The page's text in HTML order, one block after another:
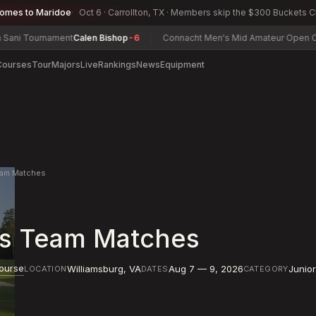
to Maridoe Oct 6 · Carrollton, TX · Members skip the $300 Buckets
Calen Bishop-6 Connacht Men's Mid Amateur Open
TourMajorsLiveRankingsNewsEquipment
Matches
Team Matches
LOCATIONWilliamsburg, VADATESAug 7 — 9, 2026CATEGORY